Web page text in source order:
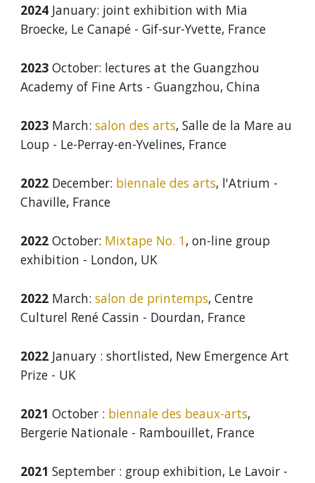
2024 January: joint exhibition with Mia
Broecke, Le Canapé - Gif-sur-Yvette, France
2023October: lectures at the Guangzhou
Academy of Fine Arts - Guangzhou, China
2023 March:salon des arts, Salle de la Mare au
Loup - Le-Perray-en-Yvelines, France
2022 December: biennale des arts, l'Atrium -
Chaville, France
2022October: Mixtape No. 1,on-line group
exhibition - London, UK
2022 March:salon de printemps, Centre
Culturel René Cassin - Dourdan, France
2022 January : shortlisted, New Emergence Art
Prize - UK
2021October : biennale des beaux-arts,
Bergerie Nationale - Rambouillet, France
2021September : group exhibition, Le Lavoir -